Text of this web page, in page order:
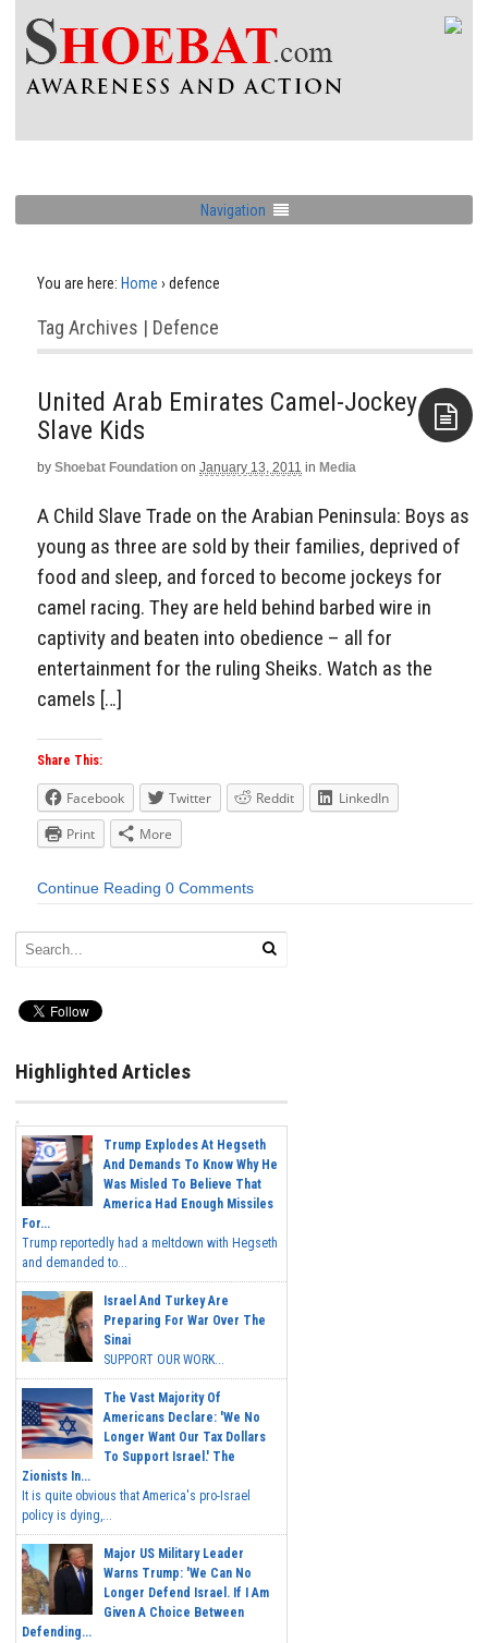
Navigation
You are here: Home › defence
Tag Archives | Defence
United Arab Emirates Camel-Jockey
Slave Kids
by Shoebat Foundation on January 13, 2011 in Media
A Child Slave Trade on the Arabian Peninsula: Boys as
young as three are sold by their families, deprived of
food and sleep, and forced to become jockeys for
camel racing. They are held behind barbed wire in
captivity and beaten into obedience – all for
entertainment for the ruling Sheiks. Watch as the
camels […]
Share This:
Facebook Twitter Reddit
LinkedIn
Print
More
Continue Reading 0 Comments
Highlighted Articles
Trump Explodes At Hegseth
And Demands To Know Why He
Was Misled To Believe That
America Had Enough Missiles
For...
Trump reportedly had a meltdown with Hegseth
and demanded to...
Israel And Turkey Are
Preparing For War Over The
Sinai
SUPPORT OUR WORK...
The Vast Majority Of
Americans Declare: 'We No
Longer Want Our Tax Dollars
To Support Israel.' The
Zionists In...
It is quite obvious that America's pro-Israel
policy is dying,...
Major US Military Leader
Warns Trump: 'We Can No
Longer Defend Israel. If I Am
Given A Choice Between
Defending...